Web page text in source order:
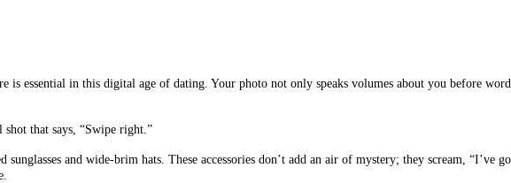
essential in this digital age of dating. Your photo not only speaks volumes about you before
that says, “Swipe right.”
sunglasses and wide-brim hats. These accessories don’t add an air of mystery; they scream,